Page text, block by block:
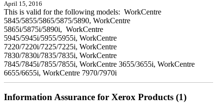
April 15, 2016
This is valid for the following models: WorkCentre
5845/5855/5865/5875/5890, WorkCentre
5865i/5875i/5890i, WorkCentre
5945/5945i/5955/5955i, WorkCentre
7220/7220i/7225/7225i, WorkCentre
7830/7830i/7835/7835i, WorkCentre
7845/7845i/7855/7855i, WorkCentre 3655/3655i, WorkCentre
6655/6655i, WorkCentre 7970/7970i
Information Assurance for Xerox Products (1)